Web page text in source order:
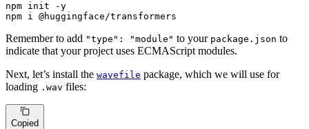
npm init -y
npm i @huggingface/transformers
Remember to add "type": "module" to your package.json to
indicate that your project uses ECMAScript modules.
Next, let’s install the wavefile package, which we will use for
loading .wav files:
Copied